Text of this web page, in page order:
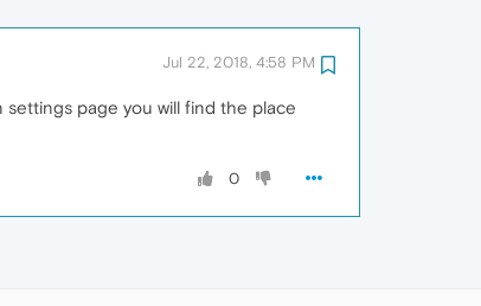
Jul 22, 2018, 4:58 PM
settings page you will find the place
0